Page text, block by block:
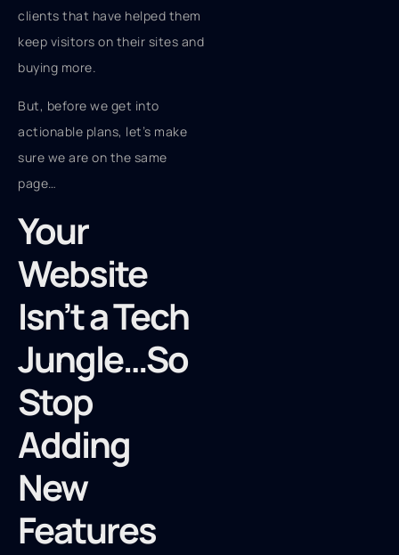
clients that have helped them
keep visitors on their sites and
buying more.
But, before we get into
actionable plans, let’s make
sure we are on the same
page…
Your
Website
Isn’t a Tech
Jungle…So
Stop
Adding
New
Features